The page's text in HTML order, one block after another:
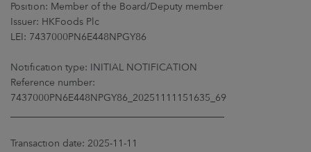
NEWSROOM
Position: Member of the Board/Deputy member
Issuer: HKFoods Plc
LEI: 7437000PN6E448NPGY86
Notification type: INITIAL NOTIFICATION
Reference number:
7437000PN6E448NPGY86_20251111151635_69
Transaction date: 2025-11-11